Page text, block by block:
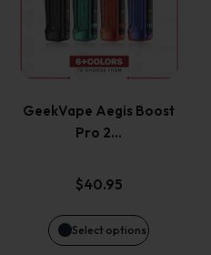
GeekVape Aegis Boost
Pro 2…
$40.95
Select options
has
multiple
variants.
The
options
may